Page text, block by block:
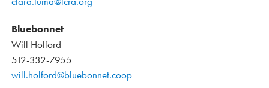
Bluebonnet
Will Holford
512-332-7955
will.holford@bluebonnet.coop